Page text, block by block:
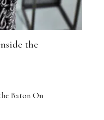
the
Baton On